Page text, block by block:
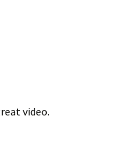
video.